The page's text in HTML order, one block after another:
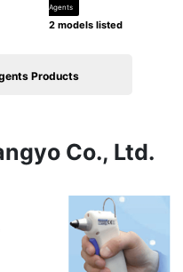
Agents
2 models listed
Products
Co., Ltd.